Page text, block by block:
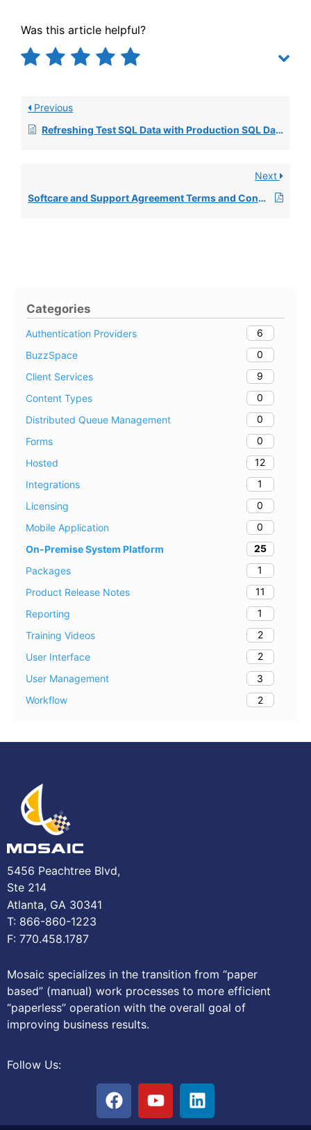
Categories
Authentication Providers
6
BuzzSpace
0
Client Services
9
Content Types
0
Distributed Queue Management
0
Forms
0
Hosted
12
Integrations
1
Licensing
0
Mobile Application
0
On-Premise System Platform
25
Packages
1
Product Release Notes
11
Reporting
1
Training Videos
2
User Interface
2
User Management
3
Workflow
2
Was this article helpful?
Previous
Refreshing Test SQL Data with Production SQL Data
Next
Softcare and Support Agreement Terms and Conditions 2025
5456 Peachtree Blvd,
Ste 214
Atlanta, GA 30341
T: 866-860-1223
F: 770.458.1787
Mosaic specializes in the transition from “paper
based” (manual) work processes to more efficient
“paperless” operation with the overall goal of
improving business results.
Follow Us: